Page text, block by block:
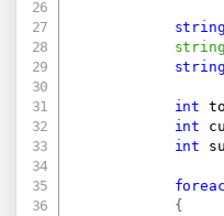
string
string
int
int
int
{